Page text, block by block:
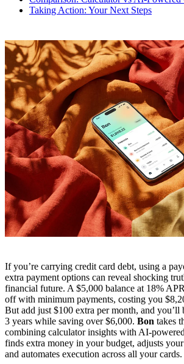
Taking Action: Your Next Steps
If you’re carrying credit card debt, using a
extra payment options can reveal shocking
financial future. A $5,000 balance at 18%
off with minimum payments, costing you
But add just $100 extra per month, and you’ll
3 years while saving over $6,000. Bon takes
combining calculator insights with AI-
finds extra money in your budget, adjusts
and automates execution across all your cards.